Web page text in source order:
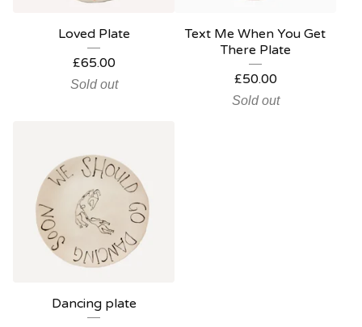
Loved Plate
£65.00
Sold out
Text Me When You Get
There Plate
£50.00
Sold out
Dancing plate